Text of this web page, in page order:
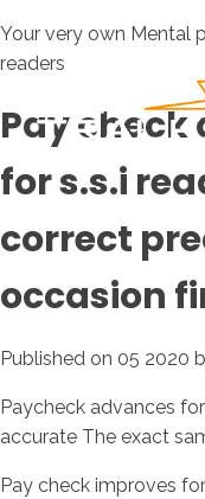
Your very own Mental
readers
Pay
for s.s.i
correct
occasion
Published on 05 2020
Paycheck advances
accurate The exact
Pay check improves